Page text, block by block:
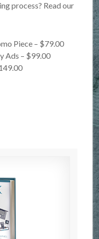
process? Read our
Piece – $79.00
Ads – $99.00